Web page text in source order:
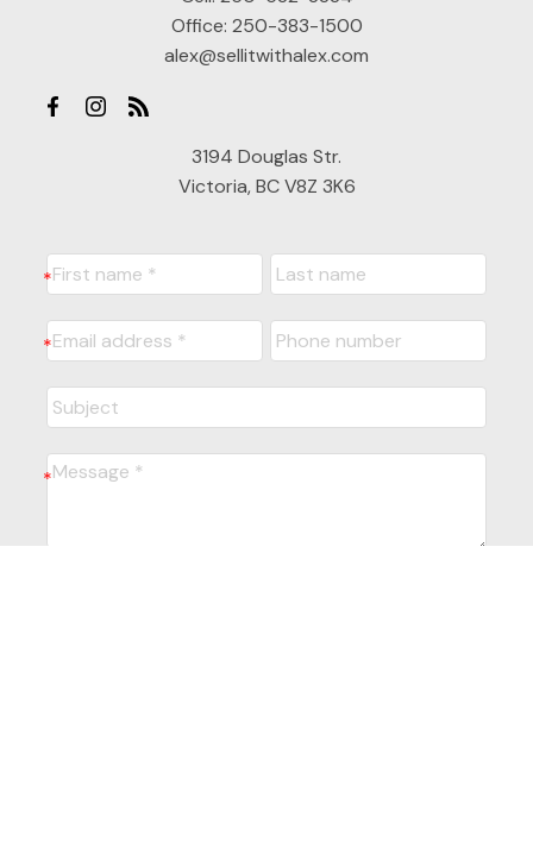
Office: 250-383-1500
alex@sellitwithalex.com
3194 Douglas Str.
Victoria, BC V8Z 3K6